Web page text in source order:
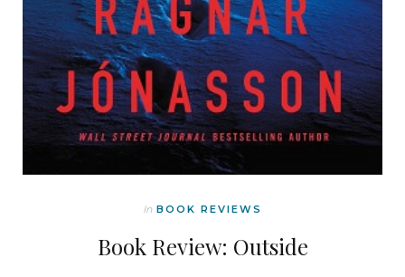
In BOOK REVIEWS
Book Review: Outside